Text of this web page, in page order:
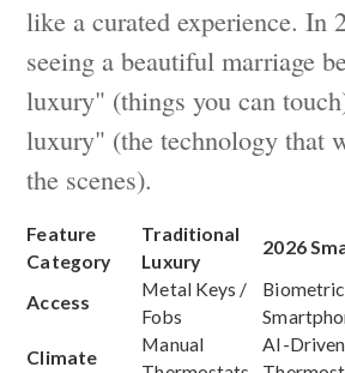
like a curated experience. In
seeing a beautiful marriage
luxury" (things you can
luxury" (the technology that
the scenes).
Feature
Category
Traditional
Luxury
2026
Access
Metal Keys /
Fobs
Climate
Manual
AI-